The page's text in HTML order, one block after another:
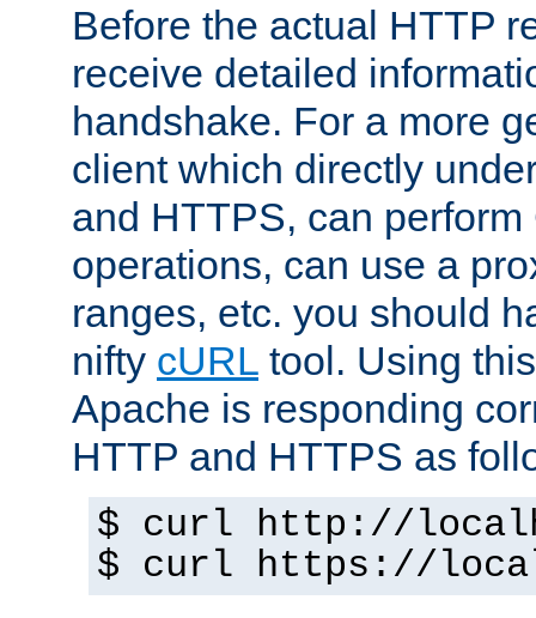
Before the actual HTTP
receive detailed
handshake. For a more
client which directly
and HTTPS, can
operations, can use a
ranges, etc. you should
nifty cURL tool. Using
Apache is responding
HTTP and HTTPS as
$ curl http://
$ curl https://